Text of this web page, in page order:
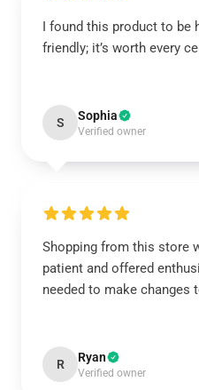
I found this product to be
friendly; it’s worth every
S Sophia
Verified owner
Shopping from this store
patient and offered
needed to make changes
R Ryan
Verified owner